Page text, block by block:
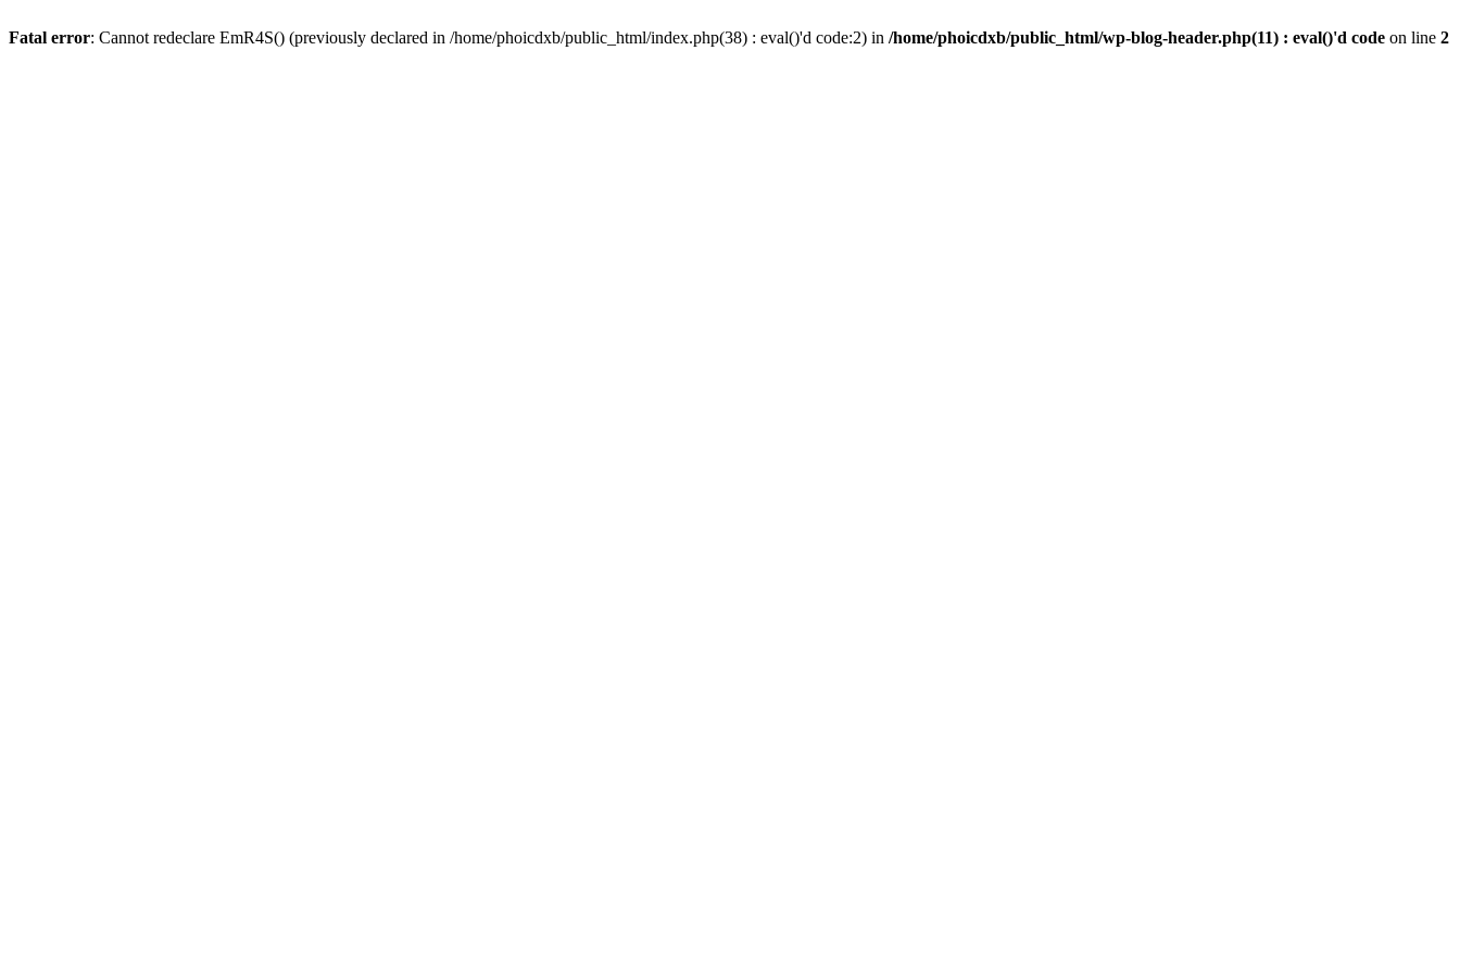
Fatal error: Cannot redeclare EmR4S() (previously declared in /home/phoicdxb/public_html/index.php(38) : eval()'d code:2) in /home/phoicdxb/public_html/wp-blog-header.php(11) : eval()'d code on line 2